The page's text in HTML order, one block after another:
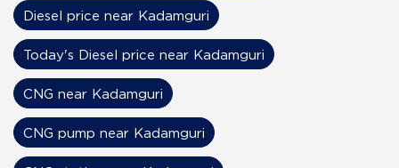
Diesel price near Kadamguri
Today's Diesel price near Kadamguri
CNG near Kadamguri
CNG pump near Kadamguri